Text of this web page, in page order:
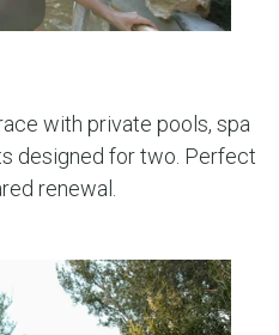
with private pools, spa
designed for two. Perfect
renewal.